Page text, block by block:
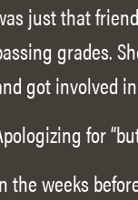
just that
grades.
got involved
for
the weeks